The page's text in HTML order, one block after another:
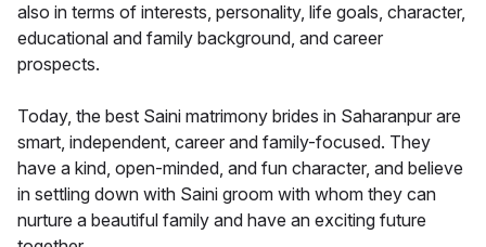
also in terms of interests, personality, life goals, character,
educational and family background, and career
prospects.
Today, the best Saini matrimony brides in Saharanpur are
smart, independent, career and family-focused. They
have a kind, open-minded, and fun character, and believe
in settling down with Saini groom with whom they can
nurture a beautiful family and have an exciting future